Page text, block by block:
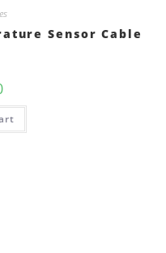
Sensor Cable